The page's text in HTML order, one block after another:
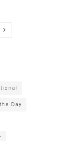
Day